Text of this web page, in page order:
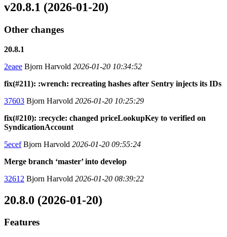
v20.8.1 (2026-01-20)
Other changes
20.8.1
2eaee Bjorn Harvold 2026-01-20 10:34:52
fix(#211): :wrench: recreating hashes after Sentry injects its IDs
37603 Bjorn Harvold 2026-01-20 10:25:29
fix(#210): :recycle: changed priceLookupKey to verified on
SyndicationAccount
5ecefBjorn Harvold 2026-01-20 09:55:24
Merge branch ‘master’ into develop
32612 Bjorn Harvold 2026-01-20 08:39:22
20.8.0 (2026-01-20)
Features